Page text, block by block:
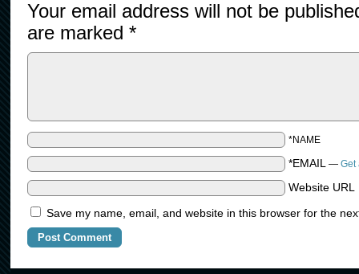
Your email address will not be
are marked *
*NAME
*EMAIL — Get
Website URL
Save my name, email, and website in this browser for the